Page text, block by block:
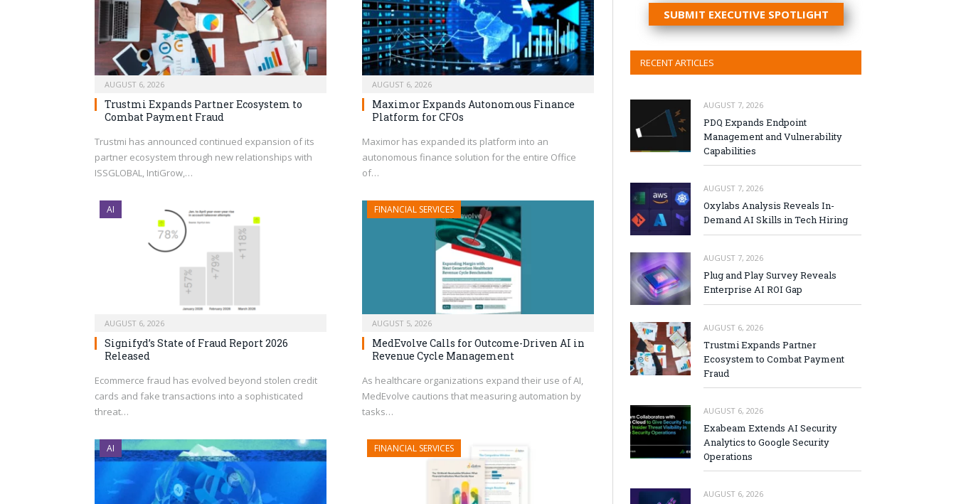
AUGUST 6, 2026
Trustmi Expands Partner Ecosystem to
Combat Payment Fraud
Trustmi has announced continued expansion of its
partner ecosystem through new relationships with
ISSGLOBAL, IntiGrow,…
AUGUST 6, 2026
Maximor Expands Autonomous Finance
Platform for CFOs
Maximor has expanded its platform into an
autonomous finance solution for the entire Office
of…
AI
AUGUST 6, 2026
Signifyd’s State of Fraud Report 2026
Released
Ecommerce fraud has evolved beyond stolen credit
cards and fake transactions into a sophisticated
threat…
FINANCIAL SERVICES
AUGUST 5, 2026
MedEvolve Calls for Outcome-Driven AI in
Revenue Cycle Management
As healthcare organizations expand their use of AI,
MedEvolve cautions that measuring automation by
tasks…
AI FINANCIAL SERVICES
SUBMIT EXECUTIVE SPOTLIGHT
RECENT ARTICLES
AUGUST 7, 2026
PDQ Expands Endpoint
Management and Vulnerability
Capabilities
AUGUST 7, 2026
Oxylabs Analysis Reveals In-
Demand AI Skills in Tech Hiring
AUGUST 7, 2026
Plug and Play Survey Reveals
Enterprise AI ROI Gap
AUGUST 6, 2026
Trustmi Expands Partner
Ecosystem to Combat Payment
Fraud
AUGUST 6, 2026
Exabeam Extends AI Security
Analytics to Google Security
Operations
AUGUST 6, 2026